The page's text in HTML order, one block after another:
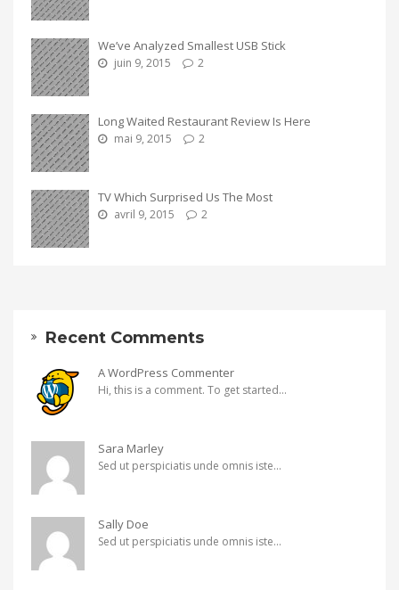
We’ve Analyzed Smallest USB Stick
juin 9, 2015 2
Long Waited Restaurant Review Is Here
mai 9, 2015 2
TV Which Surprised Us The Most
avril 9, 2015 2
Recent Comments
A WordPress Commenter
Hi, this is a comment. To get started...
Sara Marley
Sed ut perspiciatis unde omnis iste...
Sally Doe
Sed ut perspiciatis unde omnis iste...